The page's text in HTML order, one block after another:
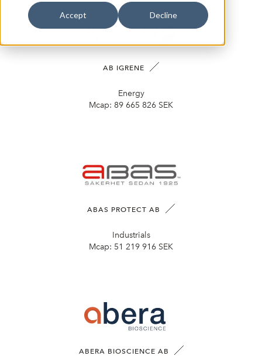
Accept Decline
AB IGRENE
Energy
Mcap: 89 665 826 SEK
ABAS PROTECT AB
Industrials
Mcap: 51 219 916 SEK
ABERA BIOSCIENCE AB